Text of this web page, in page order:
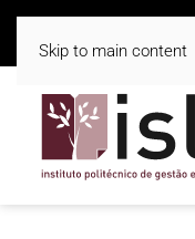
Skip to main content